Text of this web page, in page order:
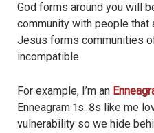
God forms around you will
community with people
Jesus forms communities
incompatible.
For example, I’m an
Enneagram 1s. 8s like me
vulnerability so we hide